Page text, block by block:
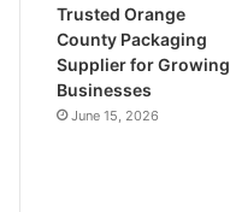
Trusted Orange
County Packaging
Supplier for Growing
Businesses
June 15, 2026